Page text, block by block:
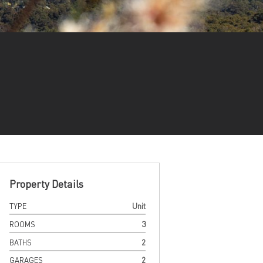
Property Details
TYPE
Unit
ROOMS
3
BATHS
2
GARAGES
2